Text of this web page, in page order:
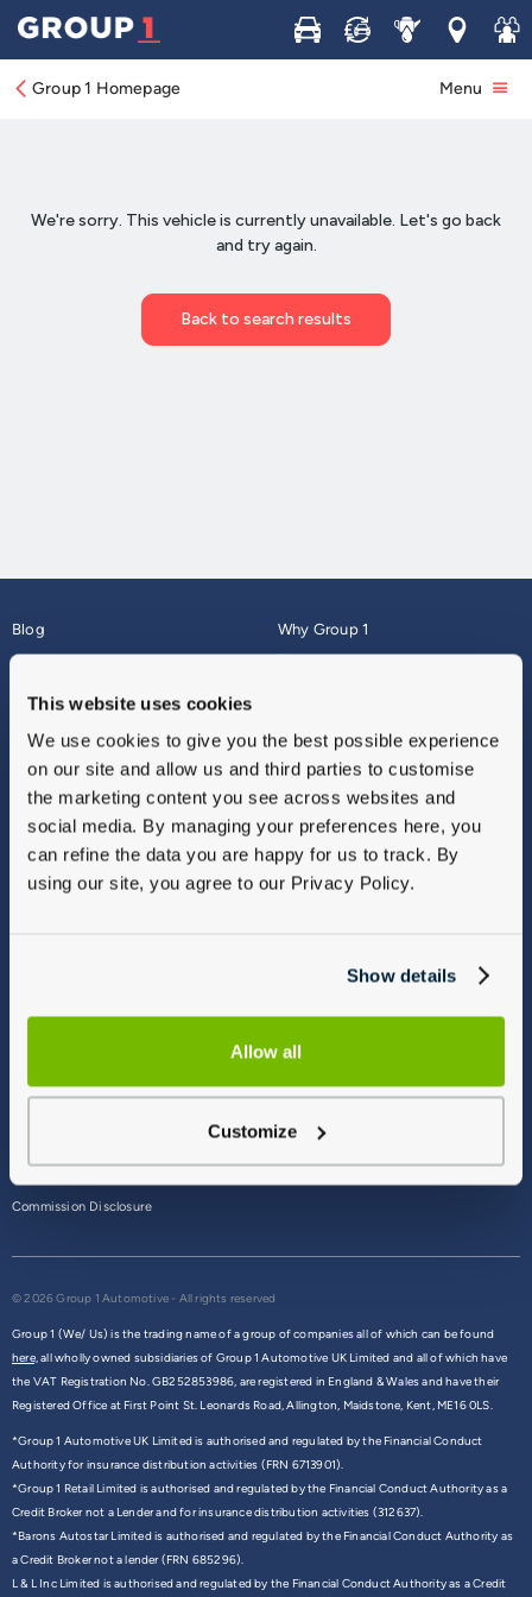
This website uses cookies
We use cookies to give you the best possible experience
on our site and allow us and third parties to customise
the marketing content you see across websites and
social media. By managing your preferences here, you
can refine the data you are happy for us to track. By
using our site, you agree to our Privacy Policy.
Show details
Allow all
Customize
Buy Sell ServiceLocations
Join
Group 1 Homepage Menu
Blog
About
Why Group 1
Finance
Vulnerable Customers
Modern Slavery
Gender Pay Gap Report
Sitemap
Commission Disclosure
© 2026 Group 1 Automotive - All rights reserved
Group 1 (We/ Us) is the trading name of a group of companies all of which can be found
here,all wholly owned subsidiaries of Group 1 Automotive UK Limited and all of which have
the VAT Registration No. GB252853986, are registered in England & Wales and have their
Registered Office at First Point St. Leonards Road, Allington, Maidstone, Kent, ME16 0LS.
*Group 1 Automotive UK Limited is authorised and regulated by the Financial Conduct
Authority for insurance distribution activities (FRN 6713901).
*Group 1 Retail Limited is authorised and regulated by the Financial Conduct Authority as a
Credit Broker not a Lender and for insurance distribution activities (312637).
*Barons Autostar Limited is authorised and regulated by the Financial Conduct Authority as
a Credit Broker not a lender (FRN 685296).
L & L Inc Limited is authorised and regulated by the Financial Conduct Authority as a Credit